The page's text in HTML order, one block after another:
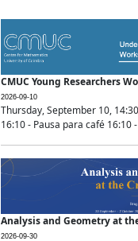
CMUC Young Researchers
2026-09-10
Thursday, September 10,
16:10 - Pausa para café 16:10
Analysis and Geometry at
2026-09-30